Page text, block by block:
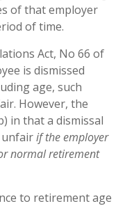
of that employer
of time.
Act, No 66 of
is dismissed
age, such
However, the
in that a dismissal
unfairif the employer
normal retirement
to retirement age